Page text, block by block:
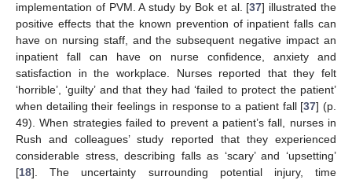
implementation of PVM. A study by Bok et al. [37] illustrated the
positive effects that the known prevention of inpatient falls can
have on nursing staff, and the subsequent negative impact an
inpatient fall can have on nurse confidence, anxiety and
satisfaction in the workplace. Nurses reported that they felt
‘horrible’, ‘guilty’ and that they had ‘failed to protect the patient’
when detailing their feelings in response to a patient fall [37] (p.
49). When strategies failed to prevent a patient’s fall, nurses in
Rush and colleagues’ study reported that they experienced
considerable stress, describing falls as ‘scary’ and ‘upsetting’
[18]. The uncertainty surrounding potential injury, time